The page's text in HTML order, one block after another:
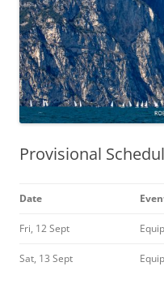
Provisional
Date
Fri, 12 Sept
Sat, 13 Sept